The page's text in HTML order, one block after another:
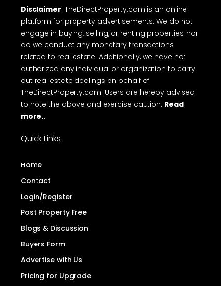
Disclaimer: TheDirectProperty.com is an online
platform for property advertisements. We do not
engage in buying, selling, or renting properties, nor
do we conduct any monetary transactions
related to real estate. Additionally, we have not
authorized any individual or organization to carry
out real estate dealings on behalf of
TheDirectProperty.com. Users are hereby advised
to note the above and exercise caution. Read
more..
Quick Links
Home
Contact
Login/Register
Post Property Free
Blogs & Discussion
Buyers Form
Advertise with Us
Pricing for Upgrade